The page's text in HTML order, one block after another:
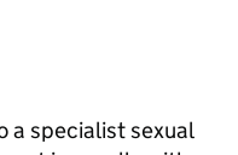
a specialist sexual